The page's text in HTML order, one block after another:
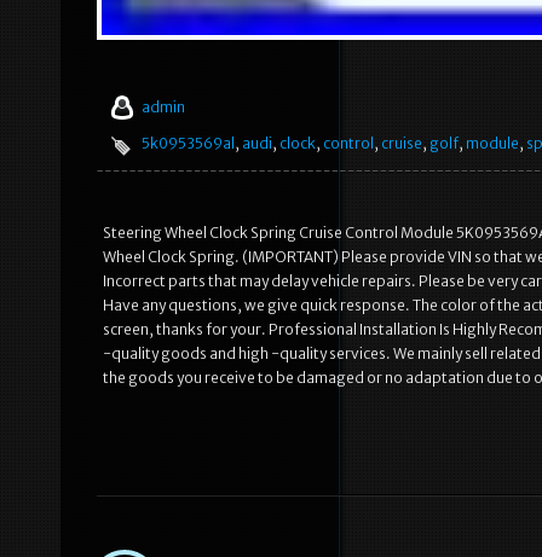
admin
5k0953569al , audi, clock, control , cruise, golf, module,
Steering Wheel Clock Spring Cruise Control Module
Wheel Clock Spring. (IMPORTANT) Please provide VIN so that
Incorrect parts that may delay vehicle repairs. Please be very
Have any questions, we give quick response. The color of the
screen, thanks for your. Professional Installation Is Highly
-quality goods and high -quality services. We mainly sell
the goods you receive to be damaged or no adaptation due to